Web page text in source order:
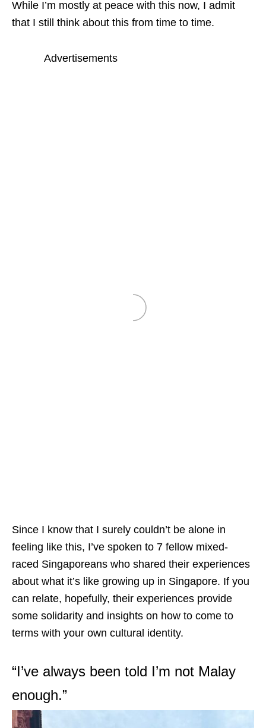
While I’m mostly at peace with this now, I admit
that I still think about this from time to time.
Advertisements
Since I know that I surely couldn’t be alone in
feeling like this, I’ve spoken to 7 fellow mixed-
raced Singaporeans who shared their experiences
about what it’s like growing up in Singapore. If you
can relate, hopefully, their experiences provide
some solidarity and insights on how to come to
terms with your own cultural identity.
“I’ve always been told I’m not Malay
enough.”